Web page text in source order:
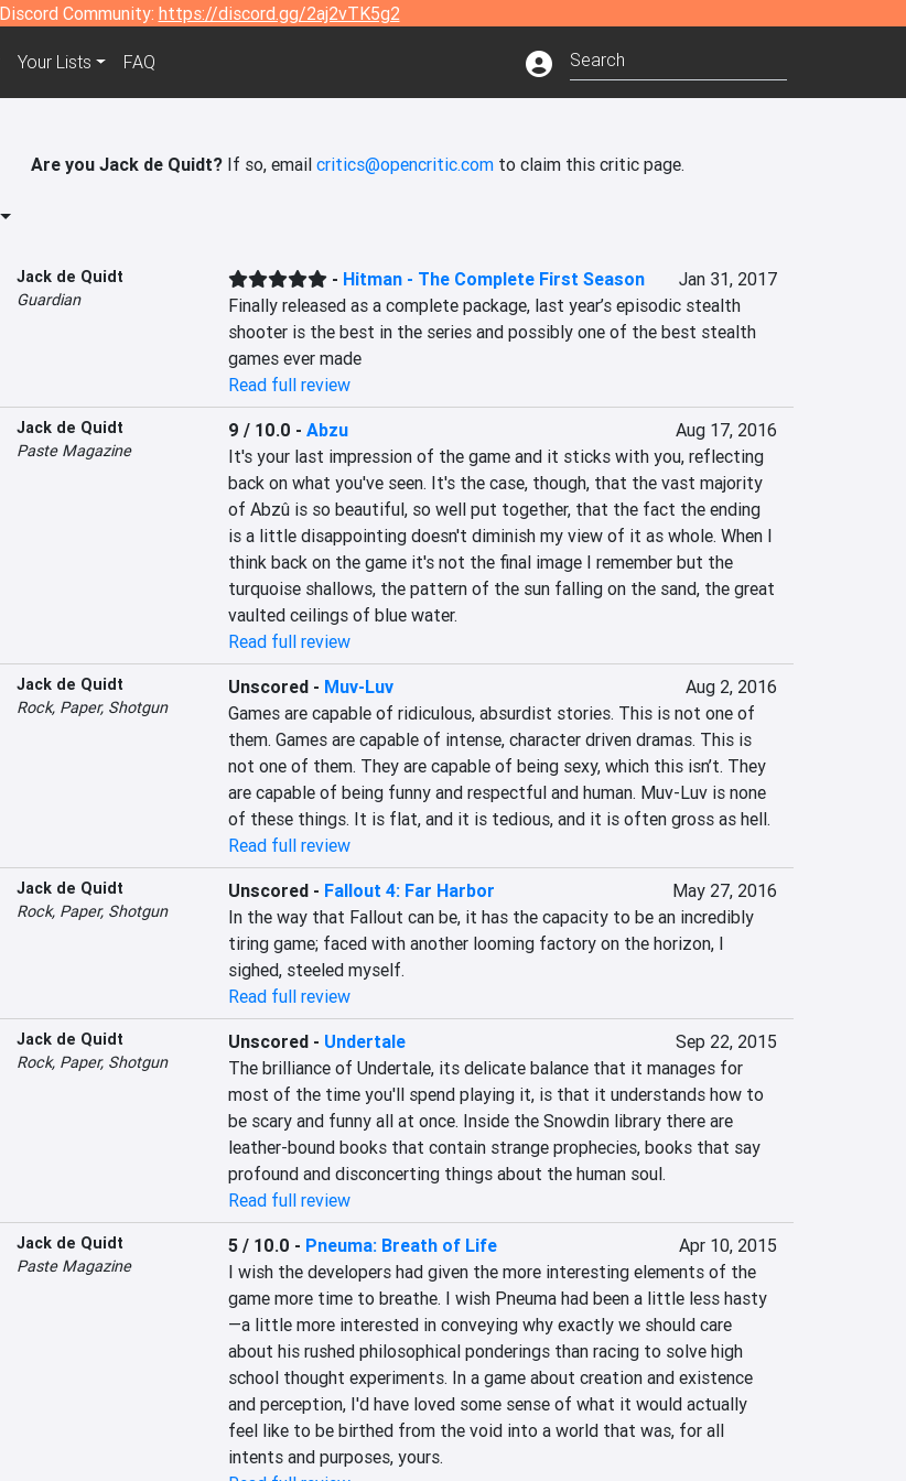
Community: https://discord.gg/2aj2vTK5g2
Your Lists FAQ
Are you Jack de Quidt?If so, email critics@opencritic.comto claim this critic page.
Jack de Quidt
Guardian
- Hitman - The Complete First Season
Jan 31, 2017
Finally released as a complete package, last year’s episodic stealth
shooter is the best in the series and possibly one of the best stealth
games ever made
Read full review
Jack de Quidt
Paste Magazine
9 / 10.0 - Abzu
Aug 17, 2016
It's your last impression of the game and it sticks with you, reflecting
back on what you've seen. It's the case, though, that the vast majority
of Abzû is so beautiful, so well put together, that the fact the ending
is a little disappointing doesn't diminish my view of it as whole. When I
think back on the game it's not the final image I remember but the
turquoise shallows, the pattern of the sun falling on the sand, the great
vaulted ceilings of blue water.
Read full review
Jack de Quidt
Rock, Paper, Shotgun
Unscored- Muv-Luv
Aug 2, 2016
Games are capable of ridiculous, absurdist stories. This is not one of
them. Games are capable of intense, character driven dramas. This is
not one of them. They are capable of being sexy, which this isn’t. They
are capable of being funny and respectful and human. Muv-Luv is none
of these things. It is flat, and it is tedious, and it is often gross as hell.
Read full review
Jack de Quidt
Rock, Paper, Shotgun
Unscored- Fallout 4: Far Harbor
May 27, 2016
In the way that Fallout can be, it has the capacity to be an incredibly
tiring game; faced with another looming factory on the horizon, I
sighed, steeled myself.
Read full review
Jack de Quidt
Rock, Paper, Shotgun
Unscored- Undertale
Sep 22, 2015
The brilliance of Undertale, its delicate balance that it manages for
most of the time you'll spend playing it, is that it understands how to
be scary and funny all at once. Inside the Snowdin library there are
leather-bound books that contain strange prophecies, books that say
profound and disconcerting things about the human soul.
Read full review
Jack de Quidt
Paste Magazine
5 / 10.0 - Pneuma: Breath of Life
Apr 10, 2015
I wish the developers had given the more interesting elements of the
game more time to breathe. I wish Pneuma had been a little less hasty
—a little more interested in conveying why exactly we should care
about his rushed philosophical ponderings than racing to solve high
school thought experiments. In a game about creation and existence
and perception, I'd have loved some sense of what it would actually
feel like to be birthed from the void into a world that was, for all
intents and purposes, yours.